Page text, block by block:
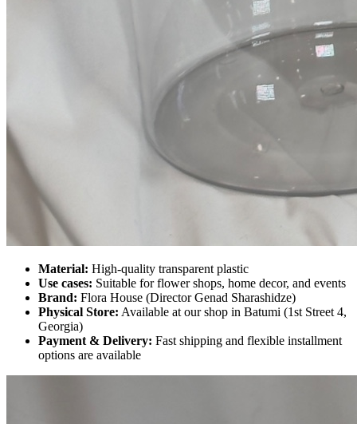
Material: High-quality transparent plastic
Use cases: Suitable for flower shops, home decor, and events
Brand: Flora House (Director Genad Sharashidze)
Physical Store: Available at our shop in Batumi (1st Street 4,
Georgia)
Payment & Delivery: Fast shipping and flexible installment
options are available